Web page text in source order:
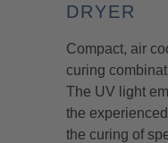
DRYER
Compact, air
curing
The UV light
the
the curing of